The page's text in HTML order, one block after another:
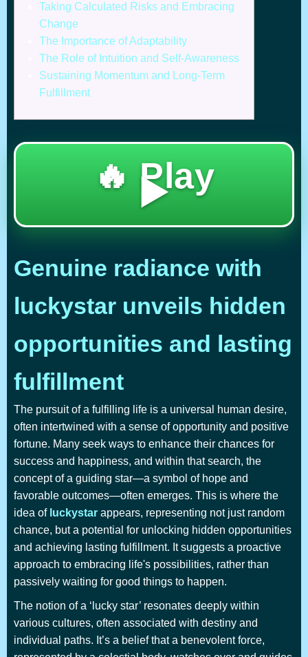
Taking Calculated Risks and Embracing
Change
The Importance of Adaptability
The Role of Intuition and Self-Awareness
Sustaining Momentum and Long-Term
Fulfillment
🔥 Play
▶️
Genuine radiance with
luckystar unveils hidden
opportunities and lasting
fulfillment
The pursuit of a fulfilling life is a universal human desire,
often intertwined with a sense of opportunity and positive
fortune. Many seek ways to enhance their chances for
success and happiness, and within that search, the
concept of a guiding star—a symbol of hope and
favorable outcomes—often emerges. This is where the
idea of luckystar appears, representing not just random
chance, but a potential for unlocking hidden opportunities
and achieving lasting fulfillment. It suggests a proactive
approach to embracing life's possibilities, rather than
passively waiting for good things to happen.
The notion of a ‘lucky star’ resonates deeply within
various cultures, often associated with destiny and
individual paths. It’s a belief that a benevolent force,